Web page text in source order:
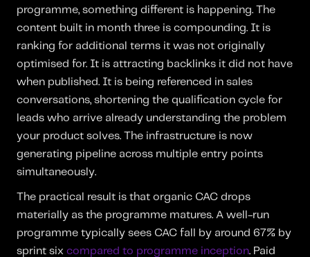
programme, something different is happening. The
content built in month three is compounding. It is
ranking for additional terms it was not originally
optimised for. It is attracting backlinks it did not have
when published. It is being referenced in sales
conversations, shortening the qualification cycle for
leads who arrive already understanding the problem
your product solves. The infrastructure is now
generating pipeline across multiple entry points
simultaneously.
The practical result is that organic CAC drops
materially as the programme matures. A well-run
programme typically sees CAC fall by around 67% by
sprint six compared to programme inception. Paid